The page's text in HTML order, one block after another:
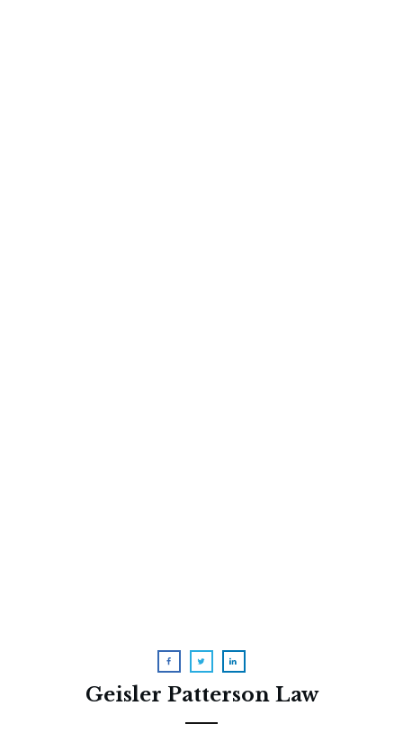
Geisler Patterson Law